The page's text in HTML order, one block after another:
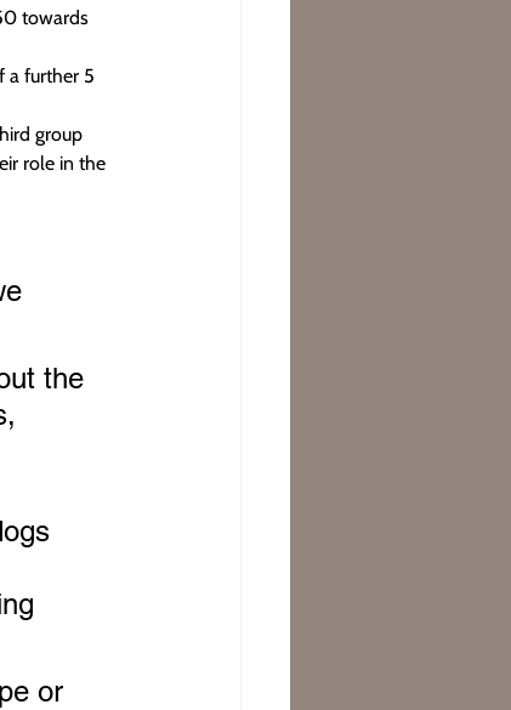
towards
a further 5
group
role in the
the
or